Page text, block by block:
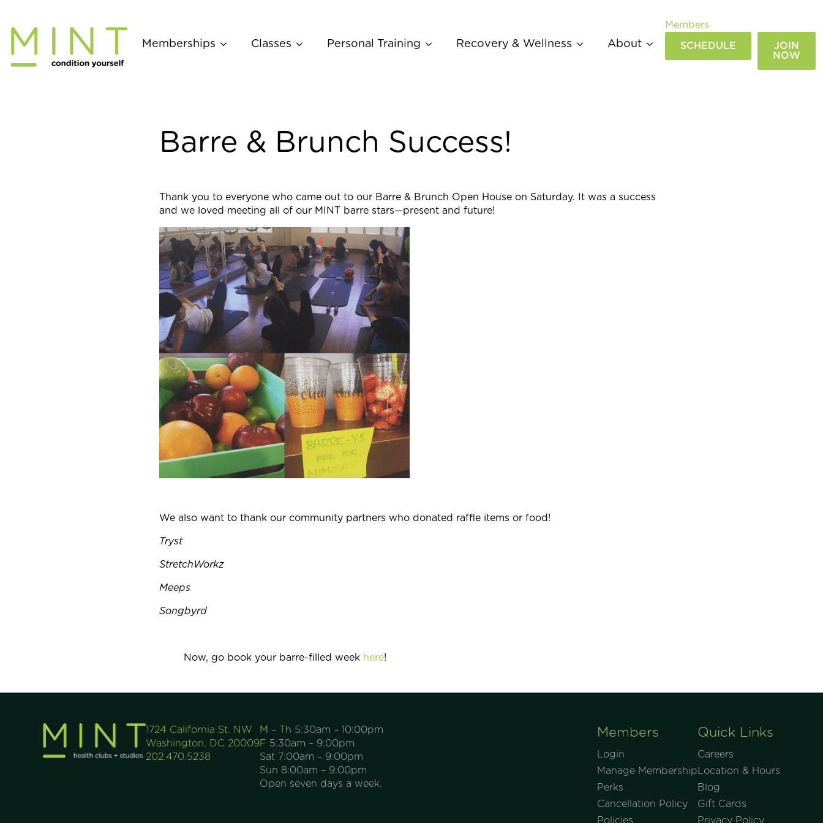
to
content
Memberships Classes Personal Training Recovery & Wellness About
Members
SCHEDULE
JOIN
NOW
Barre & Brunch Success!
Thank you to everyone who came out to our Barre & Brunch Open House on Saturday. It was a success
and we loved meeting all of our MINT barre stars—present and future!
We also want to thank our community partners who donated raffle items or food!
Tryst
StretchWorkz
Meeps
Songbyrd
Now, go book your barre-filled week here!
1724 California St. NW
Washington, DC 20009
202.470.5238
M – Th 5:30am – 10:00pm
F 5:30am – 9:00pm
Sat 7:00am – 9:00pm
Sun 8:00am – 9:00pm
Open seven days a week.
Members
Login
Manage Membership
Perks
Cancellation Policy
Policies
Quick Links
Careers
Location & Hours
Blog
Gift Cards
Privacy Policy